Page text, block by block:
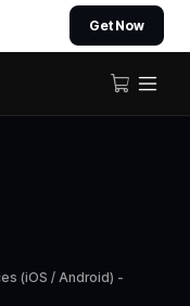
Get Now
(iOS / Android) -